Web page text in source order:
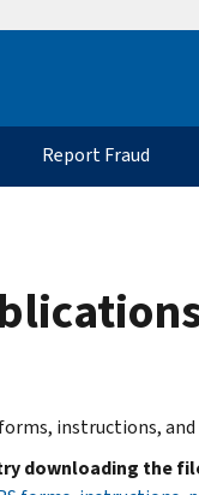
Report Fraud
instructions,
downloading the